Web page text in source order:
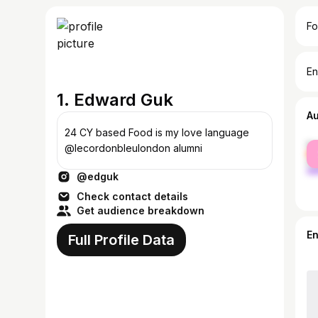
1. Edward Guk
24 CY based Food is my love language
@lecordonbleulondon alumni
@edguk
Check contact details
Get audience breakdown
Full Profile Data